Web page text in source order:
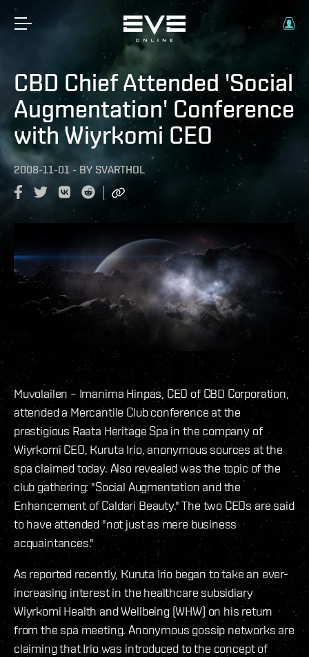
CBD Chief Attended 'Social
Augmentation' Conference
with Wiyrkomi CEO
2008-11-01 - BY SVARTHOL
Muvolailen – Imanima Hinpas, CEO of CBD Corporation,
attended a Mercantile Club conference at the
prestigious Raata Heritage Spa in the company of
Wiyrkomi CEO, Kuruta Irio, anonymous sources at the
spa claimed today. Also revealed was the topic of the
club gathering: "Social Augmentation and the
Enhancement of Caldari Beauty." The two CEOs are said
to have attended "not just as mere business
acquaintances."
As reported recently, Kuruta Irio began to take an ever-
increasing interest in the healthcare subsidiary
Wiyrkomi Health and Wellbeing (WHW) on his return
from the spa meeting. Anonymous gossip networks are
claiming that Irio was introduced to the concept of